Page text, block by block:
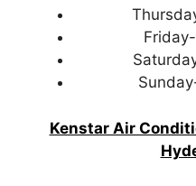
Kenstar Air